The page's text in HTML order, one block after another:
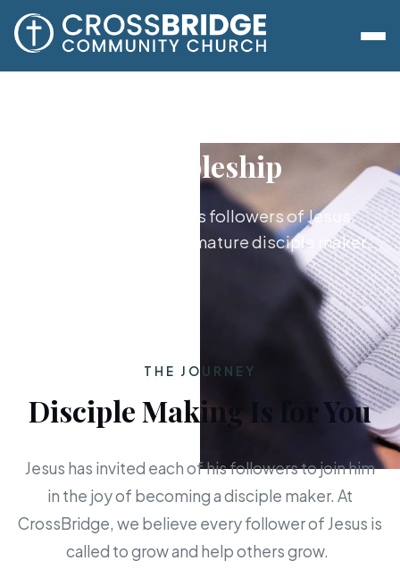
Discipleship
Growing together as followers of Jesus,
from new believer to mature disciple maker.
THE JOURNEY
Disciple Making Is for You
Jesus has invited each of his followers to join him
in the joy of becoming a disciple maker. At
CrossBridge, we believe every follower of Jesus is
called to grow and help others grow.